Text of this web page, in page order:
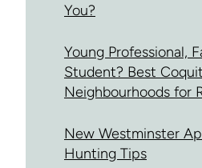
You?
Young Professional,
Student? Best
Neighbourhoods for
New Westminster
Hunting Tips